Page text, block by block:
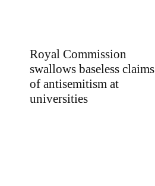
Royal Commission
swallows baseless claims
of antisemitism at
universities